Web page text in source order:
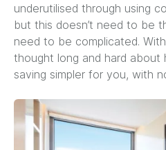
underutilised through using
but this doesn’t need to be
need to be complicated.
thought long and hard
saving simpler for you, with